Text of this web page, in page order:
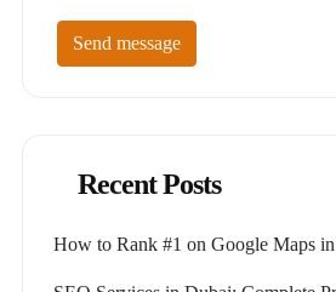
Send message
Recent Posts
How to Rank #1 on Google Maps